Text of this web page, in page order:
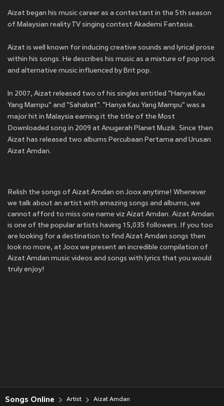
Aizat began his music career as a contestant in the 5th season
of Malaysian reality TV singing contest Akademi Fantasia.
Aizat is well known for inducing creative sounds and lyrical prose
within his songs. He describes his music as a mixture of pop rock
and alternative music influenced by Brit pop.
In 2007, Aizat released two of his singles entitled "Hanya Kau
Yang Mampu" and "Sahabat". "Hanya Kau Yang Mampu" was a
major hit in Malaysia earning it the title of the Most
Downloaded song in 2009 at Anugerah Planet Muzik. Since then
Aizat has released two albums Percubaan Pertama and Urusan
Aizat Amdan.
Relish the songs of Aizat Amdan on Joox anytime! Whenever
we talk about an artist with amazing songs and albums, we
cannot afford to miss one name viz Aizat Amdan. Aizat Amdan
is one of the popular artists having 15,035 followers. If you too
are looking for a destination to find Aizat Amdan songs then
look no more, at Joox we present an incredible compilation of
Aizat Amdan music videos and songs with lyrics that you would
truly enjoy!
Songs Online Artist Aizat Amdan